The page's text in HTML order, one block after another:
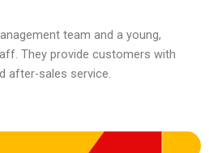
team and a young,
They provide customers with
after-sales service.